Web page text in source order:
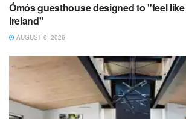
Ómós guesthouse designed to "feel
Ireland"
AUGUST 6, 2026